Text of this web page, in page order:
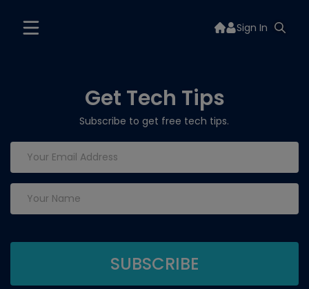
Sign In
Get Tech Tips
Subscribe to get free tech tips.